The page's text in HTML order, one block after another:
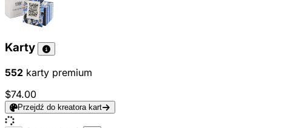
Karty
552 karty premium
$74.00
Przejdź do kreatora kart